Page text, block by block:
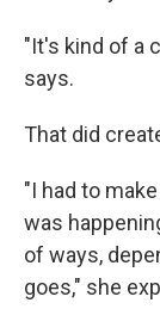
"It's kind of a
says.
That did
"I had to
was
of ways,
goes," she